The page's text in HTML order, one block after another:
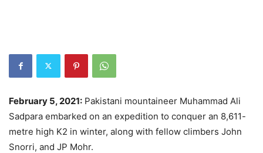
February 5, 2021: Pakistani mountaineer Muhammad Ali
Sadpara embarked on an expedition to conquer an 8,611-
metre high K2 in winter, along with fellow climbers John
Snorri, and JP Mohr.